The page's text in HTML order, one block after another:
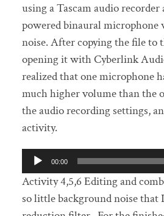
using a Tascam audio
powered binaural
noise. After copying the file to
opening it with Cyberlink
realized that one microphone
much higher volume than the
the audio recording settings,
activity.
Audio
Player
00:00
Activity 4,5,6 Editing and
so little background noise that